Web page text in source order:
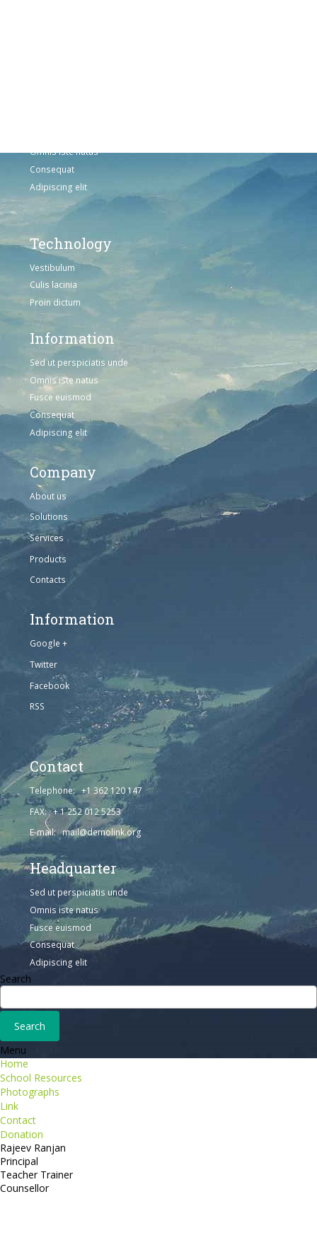
Omnis iste natus
Consequat
Adipiscing elit
Technology
Vestibulum
Culis lacinia
Proin dictum
Information
Sed ut perspiciatis unde
Omnis iste natus
Fusce euismod
Consequat
Adipiscing elit
Company
About us
Solutions
Services
Products
Contacts
Information
Google +
Twitter
Facebook
RSS
Contact
Telephone: +1 362 120 147
FAX: + 1 252 012 5253
E-mail: mail@demolink.org
Headquarter
Sed ut perspiciatis unde
Omnis iste natus
Fusce euismod
Consequat
Adipiscing elit
Search
Menu
Home
School Resources
Photographs
Link
Contact
Donation
Rajeev Ranjan
Principal
Teacher Trainer
Counsellor